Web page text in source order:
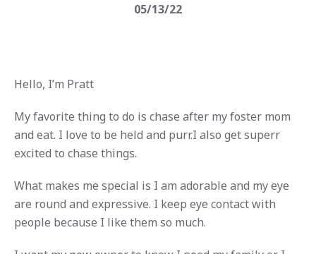
05/13/22
Hello, I’m Pratt
My favorite thing to do is chase after my foster mom
and eat. I love to be held and purr.I also get superr
excited to chase things.
What makes me special is I am adorable and my eye
are round and expressive. I keep eye contact with
people because I like them so much.